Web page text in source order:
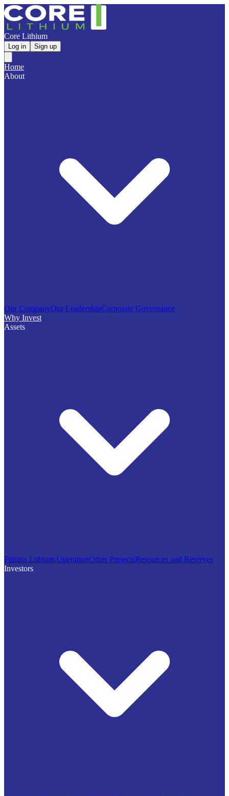
Core Lithium
Log in Sign up
Home
About
Our CompanyOur LeadershipCorporate Governance
Why Invest
Assets
Finniss Lithium OperationOther ProjectsResources and Reserves
Investors